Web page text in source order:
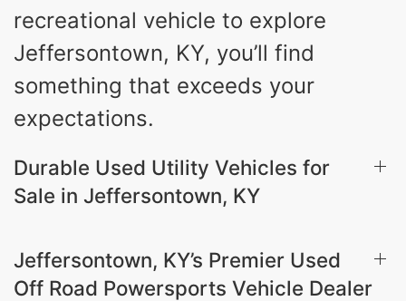
recreational vehicle to explore
Jeffersontown, KY, you’ll find
something that exceeds your
expectations.
Durable Used Utility Vehicles for
Sale in Jeffersontown, KY
Jeffersontown, KY’s Premier Used
Off Road Powersports Vehicle Dealer